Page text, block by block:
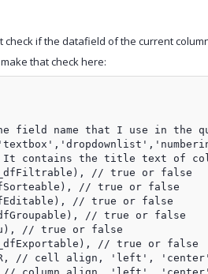
check if the datafield of the current
that check here:
field name that I use in the
contains the title text of
// true or false
// true or false
// true or false
// true or false
// true or false
// true or false
// cell align, 'left',